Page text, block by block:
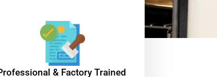
& Factory Trained